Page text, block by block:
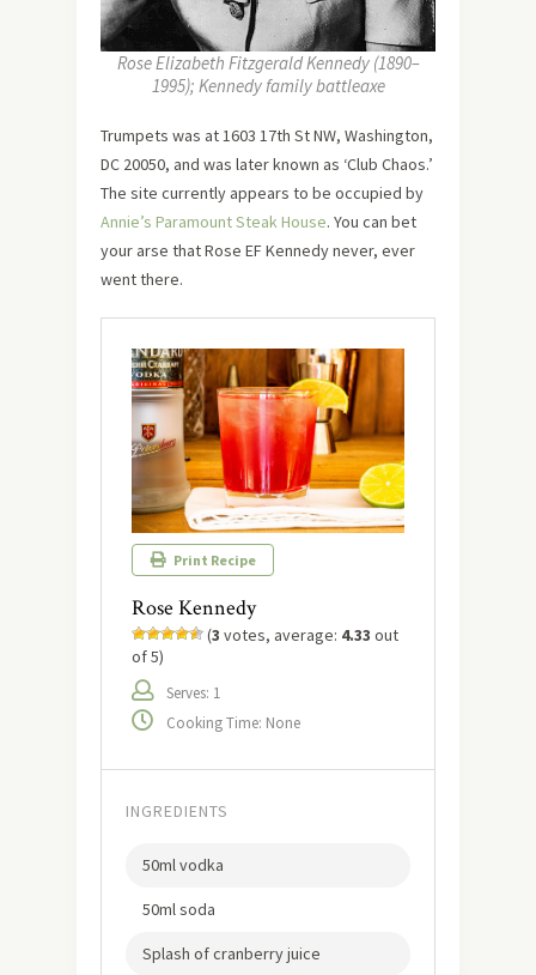
Rose Elizabeth Fitzgerald Kennedy (1890–
1995); Kennedy family battleaxe
Trumpets was at 1603 17th St NW, Washington,
DC 20050, and was later known as ‘Club Chaos.’
The site currently appears to be occupied by
Annie’s Paramount Steak House. You can bet
your arse that Rose EF Kennedy never, ever
went there.
Print Recipe
Rose Kennedy
(3 votes, average: 4.33 out
of 5)
Serves: 1
Cooking Time: None
INGREDIENTS
50ml vodka
50ml soda
Splash of cranberry juice